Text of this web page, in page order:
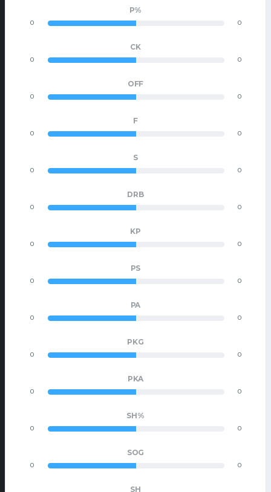
P%
0 0
CK
0 0
OFF
0 0
F
0 0
S
0 0
DRB
0 0
KP
0 0
PS
0 0
PA
0 0
PKG
0 0
PKA
0 0
SH%
0 0
SOG
0 0
SH